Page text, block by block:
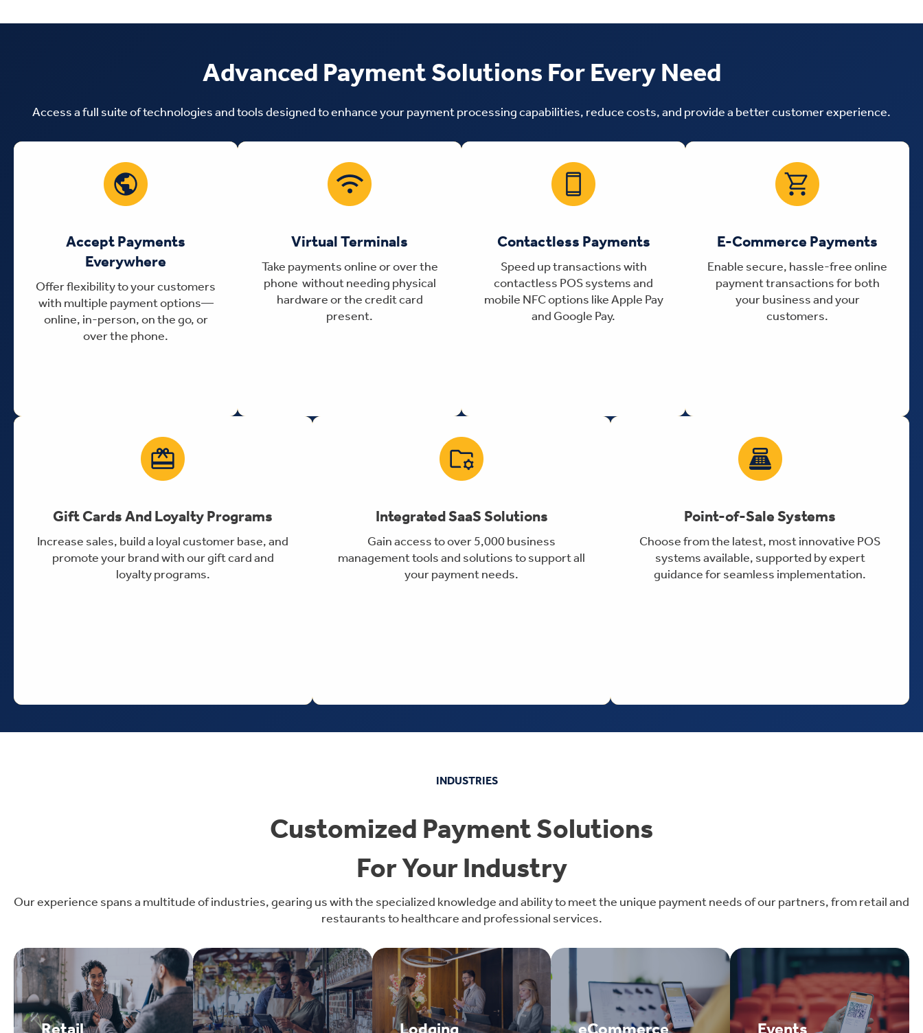
Advanced Payment Solutions For Every Need
Access a full suite of technologies and tools designed to enhance your payment processing capabilities, reduce costs, and provide a better customer experience.
Accept Payments
Everywhere
Offer flexibility to your customers
with multiple payment options—
online, in-person, on the go, or
over the phone.
Virtual Terminals
Take payments online or over the
phone without needing physical
hardware or the credit card
present.
Contactless Payments
Speed up transactions with
contactless POS systems and
mobile NFC options like Apple Pay
and Google Pay.
E-Commerce Payments
Enable secure, hassle-free online
payment transactions for both
your business and your
customers.
Gift Cards And Loyalty Programs
Increase sales, build a loyal customer base, and
promote your brand with our gift card and
loyalty programs.
Integrated SaaS Solutions
Gain access to over 5,000 business
management tools and solutions to support all
your payment needs.
Point-of-Sale Systems
Choose from the latest, most innovative POS
systems available, supported by expert
guidance for seamless implementation.
INDUSTRIES
Customized Payment Solutions
For Your Industry
Our experience spans a multitude of industries, gearing us with the specialized knowledge and ability to meet the unique payment needs of our partners, from retail and
restaurants to healthcare and professional services.
Retail Lodging eCommerce Events